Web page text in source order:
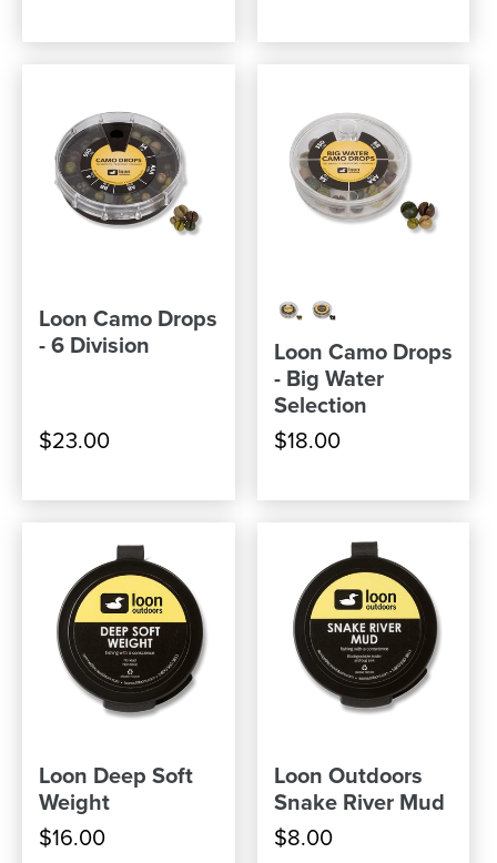
$23.00
Loon Camo Drops
- 6 Division
$18.00
Loon Camo Drops
- Big Water
Selection
$16.00
Loon Deep Soft
Weight
$8.00
Loon Outdoors
Snake River Mud